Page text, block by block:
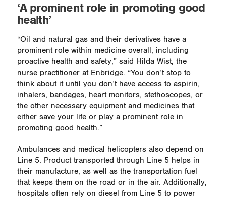
‘A prominent role in promoting good
health’
“Oil and natural gas and their derivatives have a
prominent role within medicine overall, including
proactive health and safety,” said Hilda Wist, the
nurse practitioner at Enbridge. “You don’t stop to
think about it until you don’t have access to aspirin,
inhalers, bandages, heart monitors, stethoscopes, or
the other necessary equipment and medicines that
either save your life or play a prominent role in
promoting good health.”
Ambulances and medical helicopters also depend on
Line 5. Product transported through Line 5 helps in
their manufacture, as well as the transportation fuel
that keeps them on the road or in the air. Additionally,
hospitals often rely on diesel from Line 5 to power